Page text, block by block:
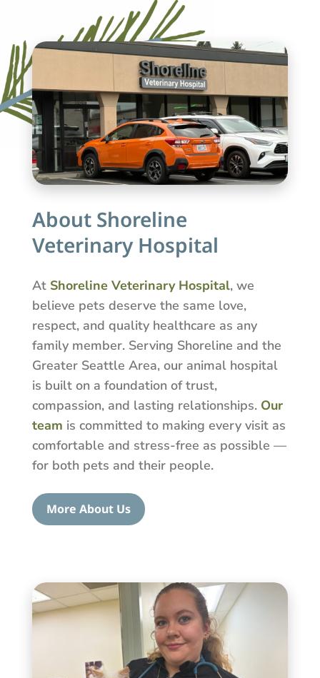
About Shoreline
Veterinary Hospital
At Shoreline Veterinary Hospital, we
believe pets deserve the same love,
respect, and quality healthcare as any
family member. Serving Shoreline and the
Greater Seattle Area, our animal hospital
is built on a foundation of trust,
compassion, and lasting relationships. Our
team is committed to making every visit as
comfortable and stress-free as possible —
for both pets and their people.
More About Us